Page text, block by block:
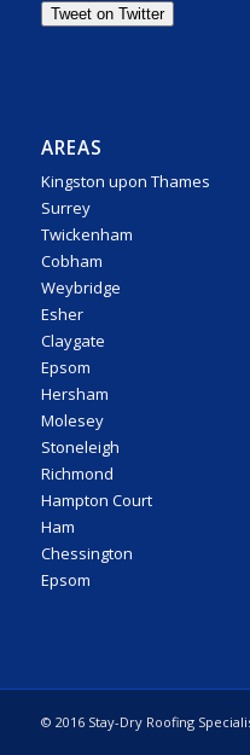
AREAS
Kingston upon Thames
Surrey
Twickenham
Cobham
Weybridge
Esher
Claygate
Epsom
Hersham
Molesey
Stoneleigh
Richmond
Hampton Court
Ham
Chessington
Epsom
© 2016 Stay-Dry Roofing